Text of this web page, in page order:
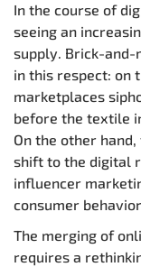
In the course of
seeing an
supply. Brick-
in this respect: on
marketplaces
before the textile
On the other
shift to the digital
influencer
consumer
The merging of
requires a